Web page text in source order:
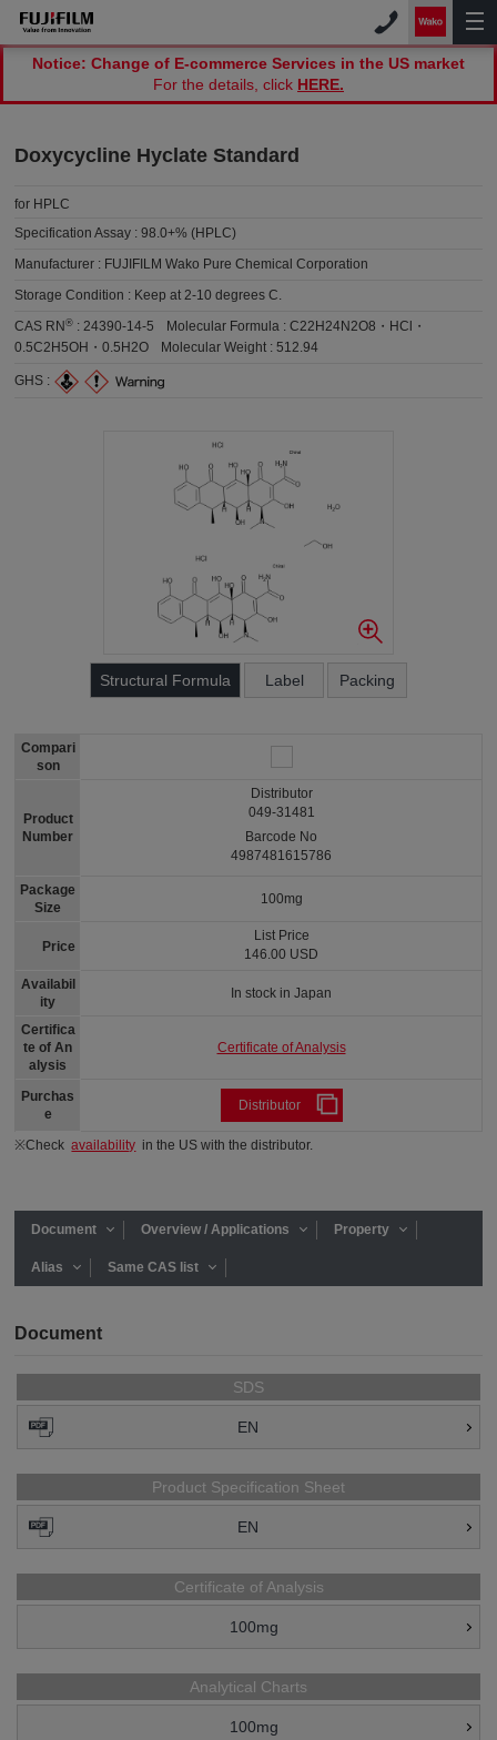
Notice: Change of E-commerce Services in the US market
For the details, click HERE.
Doxycycline Hyclate Standard
for HPLC
Specification Assay :98.0+% (HPLC)
Manufacturer : FUJIFILM Wako Pure Chemical Corporation
Storage Condition : Keep at 2-10 degrees C.
CAS RN® :24390-14-5 Molecular Formula :C22H24N2O8・HCl・
0.5C2H5OH・0.5H2O
Molecular Weight :512.94
GHS :
Structural Formula Label Packing
Compari
son
Product
Number
Package
Size
Price
Availabil
ity
Certifica
te of An
alysis
Purchas
e
Distributor
049-31481
Barcode No
4987481615786
100mg
List Price
146.00 USD
In stock in Japan
Certificate of Analysis
Distributor
※Checkavailability in the US with the distributor.
Document Overview / Applications Property
Alias Same CAS list
Document
SDS
EN
Product Specification Sheet
EN
Certificate of Analysis
100mg
Analytical Charts
100mg